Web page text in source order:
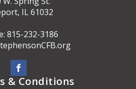
IL 61032
815-232-3186
& Conditions